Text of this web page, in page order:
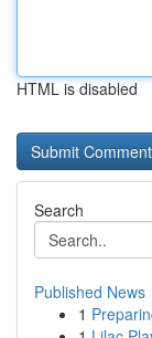
HTML is disabled
Search
Published News
1